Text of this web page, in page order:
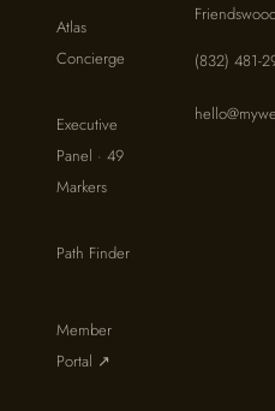
Atlas
Concierge
Executive
Panel · 49
Markers
Path Finder
Member
Portal ↗
(832) 481-